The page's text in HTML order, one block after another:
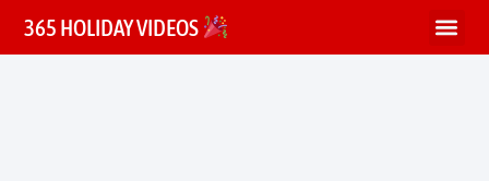
365 HOLIDAY VIDEOS